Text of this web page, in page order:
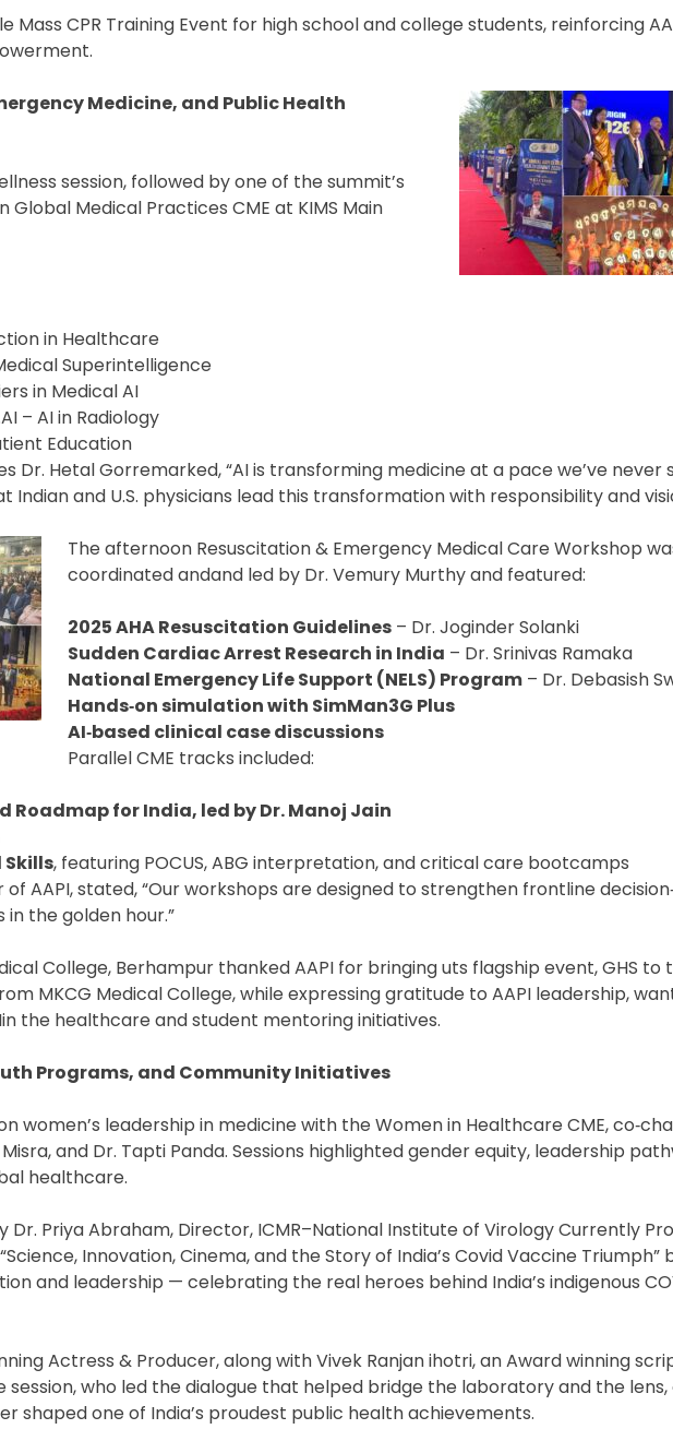
Mass CPR Training Event for high school and college students, reinforcing
Medicine, and Public Health
session, followed by one of the summit’s
Medical Practices CME at KIMS Main
in Healthcare
Superintelligence
in Medical AI
– AI in Radiology
Education
Dr. Hetal Gorremarked, “AI is transforming medicine at a pace we’ve never
Indian and U.S. physicians lead this transformation with responsibility and
The afternoon Resuscitation & Emergency Medical Care Workshop
coordinated andand led by Dr. Vemury Murthy and featured:
2025 AHA Resuscitation Guidelines – Dr. Joginder Solanki
Sudden Cardiac Arrest Research in India – Dr. Srinivas Ramaka
National Emergency Life Support (NELS) Program – Dr. Debasish
Hands‑on simulation with SimMan3G Plus
AI‑based clinical case discussions
Parallel CME tracks included:
Roadmap for India, led by Dr. Manoj Jain
Skills, featuring POCUS, ABG interpretation, and critical care bootcamps
AAPI, stated, “Our workshops are designed to strengthen frontline
the golden hour.”
College, Berhampur thanked AAPI for bringing uts flagship event, GHS
MKCG Medical College, while expressing gratitude to AAPI leadership,
the healthcare and student mentoring initiatives.
Programs, and Community Initiatives
women’s leadership in medicine with the Women in Healthcare CME,
and Dr. Tapti Panda. Sessions highlighted gender equity, leadership
healthcare.
Dr. Priya Abraham, Director, ICMR–National Institute of Virology Currently
Innovation, Cinema, and the Story of India’s Covid Vaccine Triumph”
and leadership — celebrating the real heroes behind India’s indigenous
Actress & Producer, along with Vivek Ranjan ihotri, an Award winning
who led the dialogue that helped bridge the laboratory and the lens,
shaped one of India’s proudest public health achievements.